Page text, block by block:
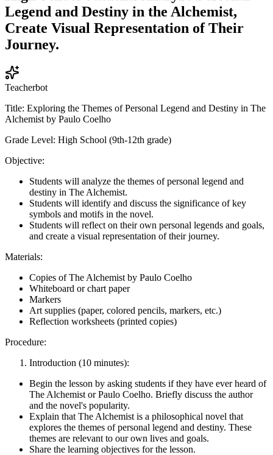
Legend and Destiny in the Alchemist,
Create Visual Representation of Their
Journey.
Teacherbot
Title: Exploring the Themes of Personal Legend and Destiny in The
Alchemist by Paulo Coelho
Grade Level: High School (9th-12th grade)
Objective:
Students will analyze the themes of personal legend and
destiny in The Alchemist.
Students will identify and discuss the significance of key
symbols and motifs in the novel.
Students will reflect on their own personal legends and goals,
and create a visual representation of their journey.
Materials:
Copies of The Alchemist by Paulo Coelho
Whiteboard or chart paper
Markers
Art supplies (paper, colored pencils, markers, etc.)
Reflection worksheets (printed copies)
Procedure:
Introduction (10 minutes):
Begin the lesson by asking students if they have ever heard of
The Alchemist or Paulo Coelho. Briefly discuss the author
and the novel's popularity.
Explain that The Alchemist is a philosophical novel that
explores the themes of personal legend and destiny. These
themes are relevant to our own lives and goals.
Share the learning objectives for the lesson.